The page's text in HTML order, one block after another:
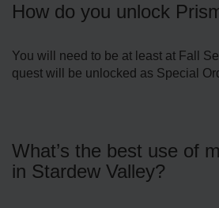
How do you unlock
You will need to be at least at Fall
quest will be unlocked as Special
What’s the best use of
in Stardew Valley?